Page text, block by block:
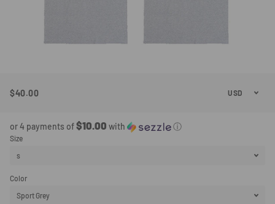
Regular
Sale
$40.00
or 4 payments of$10.00 with ⓘ
Size
Color